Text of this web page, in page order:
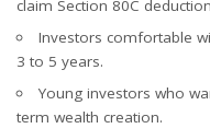
claim Section 80C
Investors comfortable
3 to 5 years.
Young investors who
term wealth creation.